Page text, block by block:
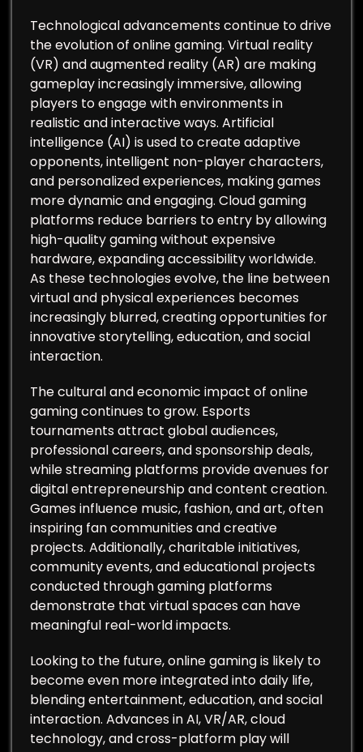
Technological advancements continue to drive
the evolution of online gaming. Virtual reality
(VR) and augmented reality (AR) are making
gameplay increasingly immersive, allowing
players to engage with environments in
realistic and interactive ways. Artificial
intelligence (AI) is used to create adaptive
opponents, intelligent non-player characters,
and personalized experiences, making games
more dynamic and engaging. Cloud gaming
platforms reduce barriers to entry by allowing
high-quality gaming without expensive
hardware, expanding accessibility worldwide.
As these technologies evolve, the line between
virtual and physical experiences becomes
increasingly blurred, creating opportunities for
innovative storytelling, education, and social
interaction.
The cultural and economic impact of online
gaming continues to grow. Esports
tournaments attract global audiences,
professional careers, and sponsorship deals,
while streaming platforms provide avenues for
digital entrepreneurship and content creation.
Games influence music, fashion, and art, often
inspiring fan communities and creative
projects. Additionally, charitable initiatives,
community events, and educational projects
conducted through gaming platforms
demonstrate that virtual spaces can have
meaningful real-world impacts.
Looking to the future, online gaming is likely to
become even more integrated into daily life,
blending entertainment, education, and social
interaction. Advances in AI, VR/AR, cloud
technology, and cross-platform play will